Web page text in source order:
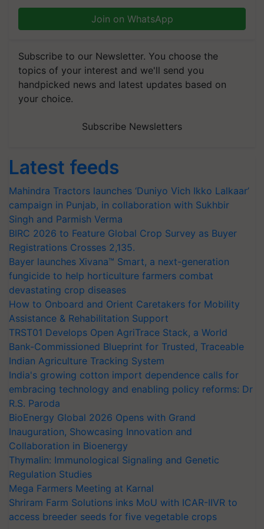
Join on WhatsApp
Subscribe to our Newsletter. You choose the
topics of your interest and we'll send you
handpicked news and latest updates based on
your choice.
Subscribe Newsletters
Latest feeds
Mahindra Tractors launches ‘Duniyo Vich Ikko Lalkaar’
campaign in Punjab, in collaboration with Sukhbir
Singh and Parmish Verma
BIRC 2026 to Feature Global Crop Survey as Buyer
Registrations Crosses 2,135.
Bayer launches Xivana™ Smart, a next-generation
fungicide to help horticulture farmers combat
devastating crop diseases
How to Onboard and Orient Caretakers for Mobility
Assistance & Rehabilitation Support
TRST01 Develops Open AgriTrace Stack, a World
Bank-Commissioned Blueprint for Trusted, Traceable
Indian Agriculture Tracking System
India's growing cotton import dependence calls for
embracing technology and enabling policy reforms: Dr
R.S. Paroda
BioEnergy Global 2026 Opens with Grand
Inauguration, Showcasing Innovation and
Collaboration in Bioenergy
Thymalin: Immunological Signaling and Genetic
Regulation Studies
Mega Farmers Meeting at Karnal
Shriram Farm Solutions inks MoU with ICAR-IIVR to
access breeder seeds for five vegetable crops